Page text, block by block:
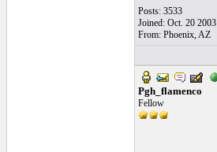
Posts: 3533
Joined: Oct. 20 2003
From: Phoenix, AZ
Pgh_flamenco
Fellow